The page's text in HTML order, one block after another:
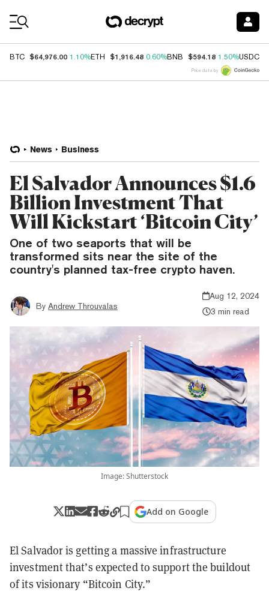
BTC $64,976.00 1.10%ETH $1,916.48 0.60%BNB $594.18 1.50%USDC
Price data by
News Business
El Salvador Announces $1.6
Billion Investment That
Will Kickstart ‘Bitcoin City’
One of two seaports that will be
transformed sits near the site of the
country's planned tax-free crypto haven.
By Andrew Throuvalas
Aug 12, 2024
3 min read
Image: Shutterstock
Add on Google
El Salvador is getting a massive infrastructure
investment that’s expected to support the buildout
of its visionary “Bitcoin City.”